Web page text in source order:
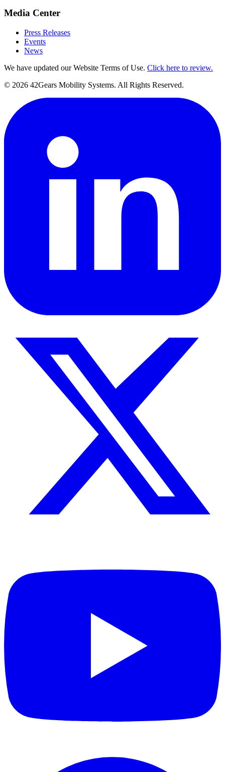
Media Center
Press Releases
Events
News
We have updated our Website Terms of Use. Click here to review.
© 2026 42Gears Mobility Systems. All Rights Reserved.